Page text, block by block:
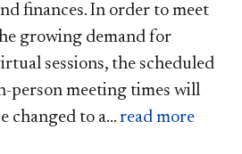
finances. In order to meet
growing demand for
sessions, the scheduled
person meeting times will
changed to a...read more